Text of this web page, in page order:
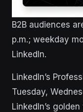
B2B audiences
p.m.; weekday
LinkedIn.
LinkedIn’s
Tuesday,
LinkedIn’s